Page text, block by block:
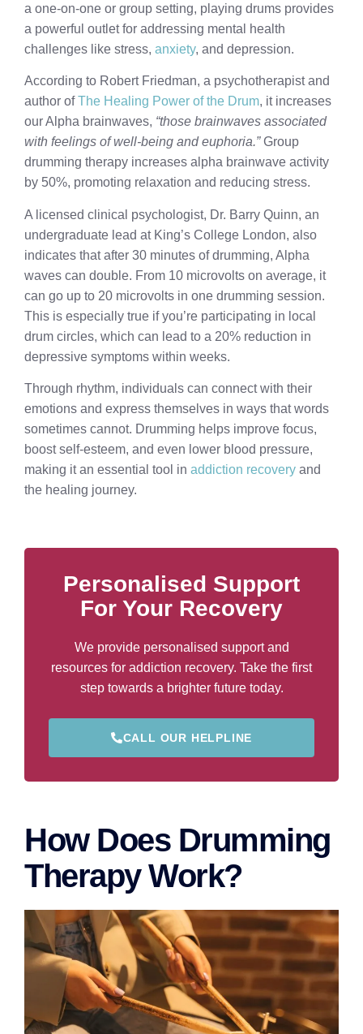
a one-on-one or group setting, playing drums provides
a powerful outlet for addressing mental health
challenges like stress, anxiety, and depression.
According to Robert Friedman, a psychotherapist and
author ofThe Healing Power of the Drum, it increases
our Alpha brainwaves, “those brainwaves associated
with feelings of well-being and euphoria.”Group
drumming therapy increases alpha brainwave activity
by 50%, promoting relaxation and reducing stress.
A licensed clinical psychologist, Dr. Barry Quinn, an
undergraduate lead at King’s College London, also
indicates that after 30 minutes of drumming, Alpha
waves can double. From 10 microvolts on average, it
can go up to 20 microvolts in one drumming session.
This is especially true if you’re participating in local
drum circles, which can lead to a 20% reduction in
depressive symptoms within weeks.
Through rhythm, individuals can connect with their
emotions and express themselves in ways that words
sometimes cannot. Drumming helps improve focus,
boost self-esteem, and even lower blood pressure,
making it an essential tool in addiction recovery and
the healing journey.
Personalised Support
For Your Recovery
We provide personalised support and
resources for addiction recovery. Take the first
step towards a brighter future today.
CALL OUR HELPLINE
How Does Drumming
Therapy Work?